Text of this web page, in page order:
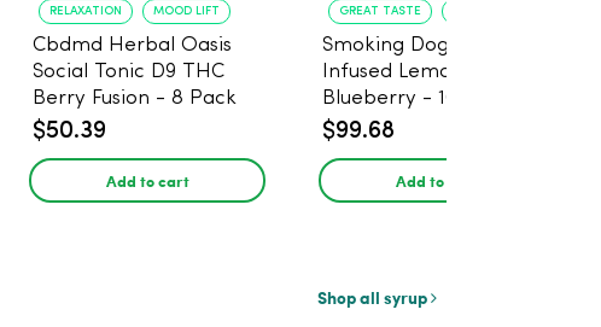
RELAXATION MOOD LIFT
Cbdmd Herbal Oasis
Social Tonic D9 THC
Berry Fusion - 8 Pack
$50.39
Add to cart
GREAT TASTE
Smoking Dog THC
Infused Lemonade
Blueberry - 100mg - 6
Pack
$99.68
Add to cart
Shop all syrup